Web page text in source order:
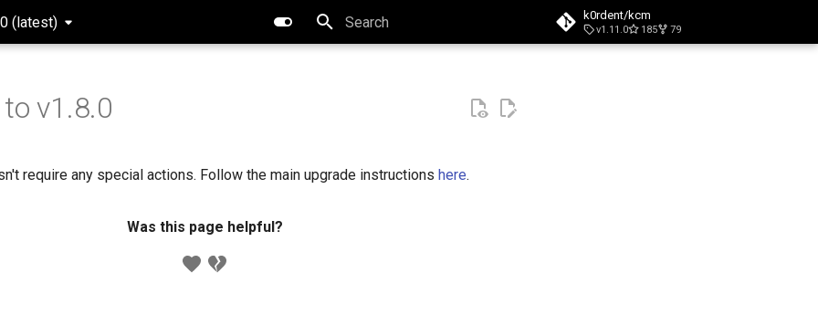
(latest) k0rdent/kcm
v1.11.0 185 79
v1.8.0
require any special actions. Follow the main upgrade instructions here.
Was this page helpful?